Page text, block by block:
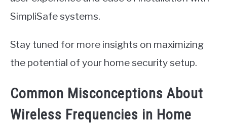
SimpliSafe systems.
Stay tuned for more insights on maximizing
the potential of your home security setup.
Common Misconceptions About
Wireless Frequencies in Home